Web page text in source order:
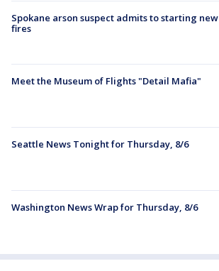
Spokane arson suspect admits to starting new
fires
Meet the Museum of Flights "Detail Mafia"
Seattle News Tonight for Thursday, 8/6
Washington News Wrap for Thursday, 8/6